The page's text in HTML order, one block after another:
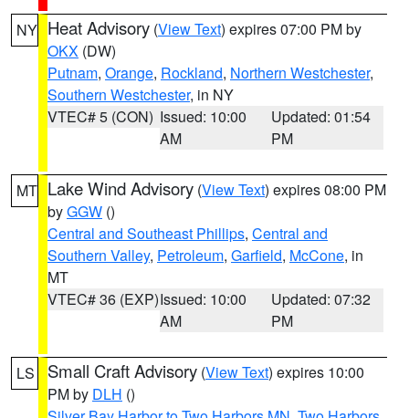
NY Heat Advisory (View Text) expires 07:00 PM by
OKX (DW)
Putnam, Orange, Rockland, Northern Westchester,
Southern Westchester, in NY
VTEC# 5 (CON) Issued: 10:00
AM
Updated: 01:54
PM
MT Lake Wind Advisory (View Text) expires 08:00 PM
byGGW ()
Central and Southeast Phillips, Central and
Southern Valley, Petroleum, Garfield, McCone, in
MT
VTEC# 36 (EXP)Issued: 10:00
AM
Updated: 07:32
PM
LS Small Craft Advisory (View Text) expires 10:00
PM by DLH ()